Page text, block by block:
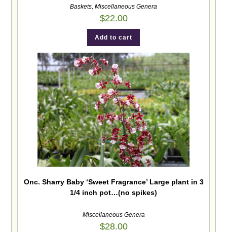
Baskets, Miscellaneous Genera
$22.00
Add to cart
Onc. Sharry Baby ‘Sweet Fragrance’ Large plant in 3
1/4 inch pot…(no spikes)
Miscellaneous Genera
$28.00